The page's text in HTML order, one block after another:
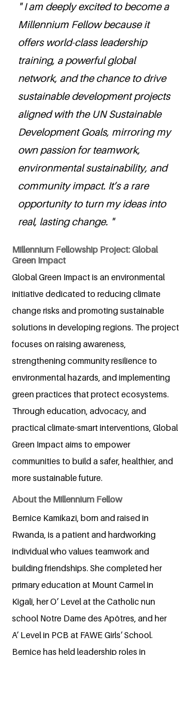
" I am deeply excited to become a
Millennium Fellow because it
offers world-class leadership
training, a powerful global
network, and the chance to drive
sustainable development projects
aligned with the UN Sustainable
Development Goals, mirroring my
own passion for teamwork,
environmental sustainability, and
community impact. It’s a rare
opportunity to turn my ideas into
real, lasting change. "
Millennium Fellowship Project: Global
Green Impact
Global Green Impact is an environmental
initiative dedicated to reducing climate
change risks and promoting sustainable
solutions in developing regions. The project
focuses on raising awareness,
strengthening community resilience to
environmental hazards, and implementing
green practices that protect ecosystems.
Through education, advocacy, and
practical climate-smart interventions, Global
Green Impact aims to empower
communities to build a safer, healthier, and
more sustainable future.
About the Millennium Fellow
Bernice Kamikazi, born and raised in
Rwanda, is a patient and hardworking
individual who values teamwork and
building friendships. She completed her
primary education at Mount Carmel in
Kigali, her O’ Level at the Catholic nun
school Notre Dame des Apôtres, and her
A’ Level in PCB at FAWE Girls’ School.
Bernice has held leadership roles in